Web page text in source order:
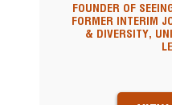
FOUNDER OF
FORMER INTERIM
& DIVERSITY,